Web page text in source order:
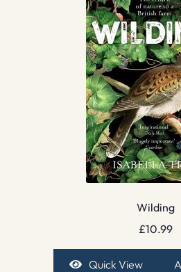
Wilding
£10.99
Quick View